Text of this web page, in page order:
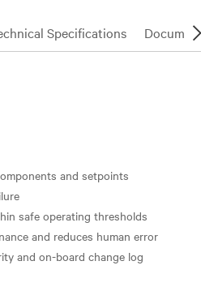
Specifications
and setpoints
safe operating thresholds
and reduces human error